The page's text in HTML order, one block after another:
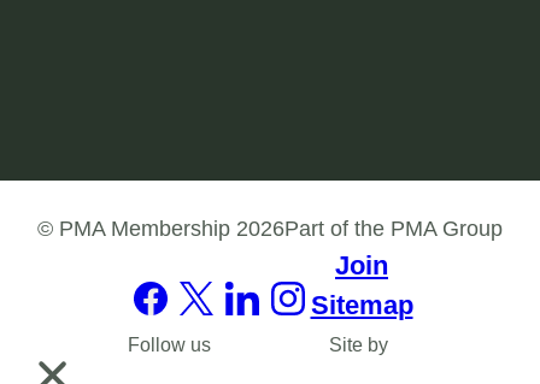
© PMA Membership 2026Part of the PMA Group
Follow us
Join
Sitemap
Site by